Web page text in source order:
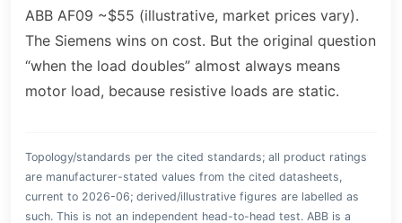
ABB AF09 ~$55 (illustrative, market prices vary).
The Siemens wins on cost. But the original question
“when the load doubles” almost always means
motor load, because resistive loads are static.
Topology/standards per the cited standards; all product ratings
are manufacturer-stated values from the cited datasheets,
current to 2026-06; derived/illustrative figures are labelled as
such. This is not an independent head-to-head test. ABB is a